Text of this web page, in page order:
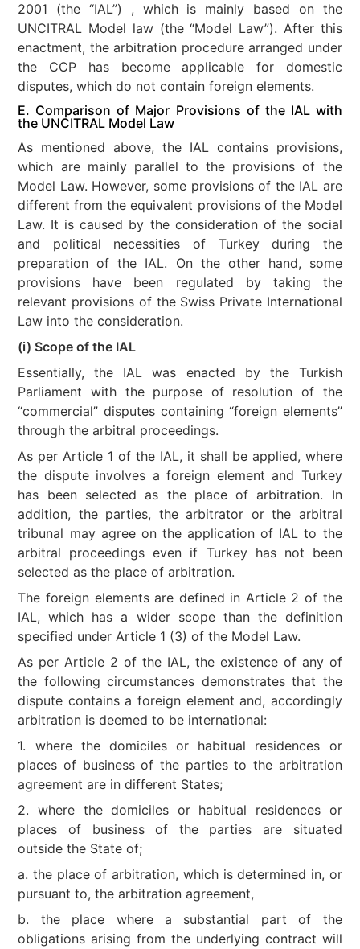
2001 (the “IAL”) , which is mainly based on the
UNCITRAL Model law (the “Model Law”). After this
enactment, the arbitration procedure arranged under
the CCP has become applicable for domestic
disputes, which do not contain foreign elements.
E. Comparison of Major Provisions of the IAL with
the UNCITRAL Model Law
As mentioned above, the IAL contains provisions,
which are mainly parallel to the provisions of the
Model Law. However, some provisions of the IAL are
different from the equivalent provisions of the Model
Law. It is caused by the consideration of the social
and political necessities of Turkey during the
preparation of the IAL. On the other hand, some
provisions have been regulated by taking the
relevant provisions of the Swiss Private International
Law into the consideration.
(i) Scope of the IAL
Essentially, the IAL was enacted by the Turkish
Parliament with the purpose of resolution of the
“commercial” disputes containing “foreign elements”
through the arbitral proceedings.
As per Article 1 of the IAL, it shall be applied, where
the dispute involves a foreign element and Turkey
has been selected as the place of arbitration. In
addition, the parties, the arbitrator or the arbitral
tribunal may agree on the application of IAL to the
arbitral proceedings even if Turkey has not been
selected as the place of arbitration.
The foreign elements are defined in Article 2 of the
IAL, which has a wider scope than the definition
specified under Article 1 (3) of the Model Law.
As per Article 2 of the IAL, the existence of any of
the following circumstances demonstrates that the
dispute contains a foreign element and, accordingly
arbitration is deemed to be international:
1. where the domiciles or habitual residences or
places of business of the parties to the arbitration
agreement are in different States;
2. where the domiciles or habitual residences or
places of business of the parties are situated
outside the State of;
a. the place of arbitration, which is determined in, or
pursuant to, the arbitration agreement,
b. the place where a substantial part of the
obligations arising from the underlying contract will